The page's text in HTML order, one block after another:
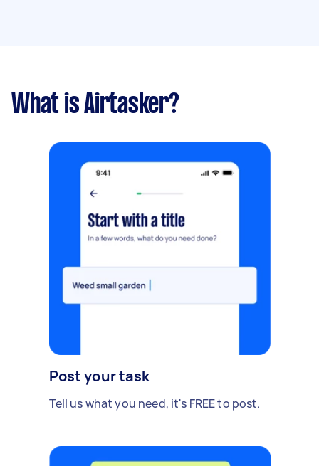
What is Airtasker?
Post your task
Tell us what you need, it's FREE to post.